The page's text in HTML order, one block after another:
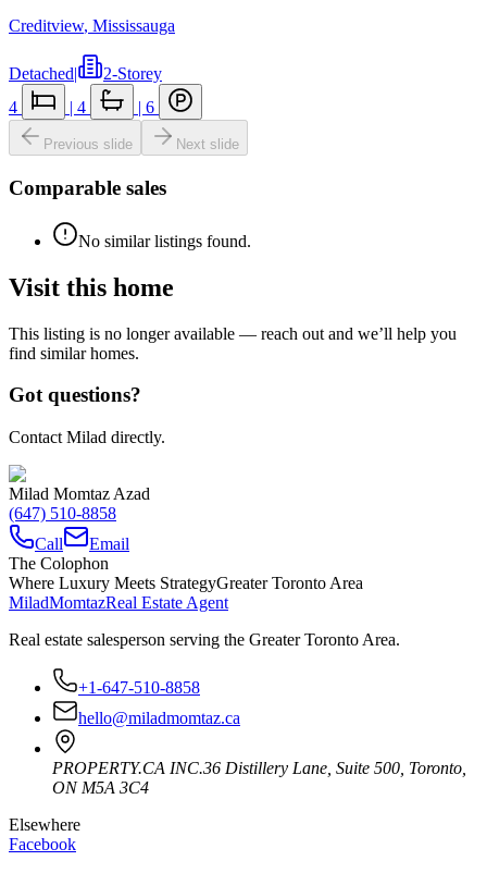
Creditview, Mississauga
Detached|
2-Storey
4
| 4 | 6
Previous slide Next slide
Comparable sales
No similar listings found.
Visit this home
This listing is no longer available — reach out and we’ll help you
find similar homes.
Got questions?
Contact Milad directly.
Milad Momtaz Azad
(647) 510-8858
Call
Email
The Colophon
Where Luxury Meets StrategyGreater Toronto Area
MiladMomtazReal Estate Agent
Real estate salesperson serving the Greater Toronto Area.
+1-647-510-8858
hello@miladmomtaz.ca
PROPERTY.CA INC.36 Distillery Lane, Suite 500 Toronto
ON M5A 3C4
Elsewhere
Facebook